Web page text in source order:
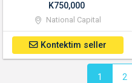
K750,000
National Capital
Kontektim seller
1 (current)
2